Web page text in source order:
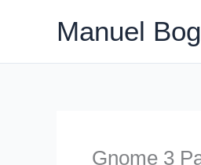
Manuel
Gnome 3